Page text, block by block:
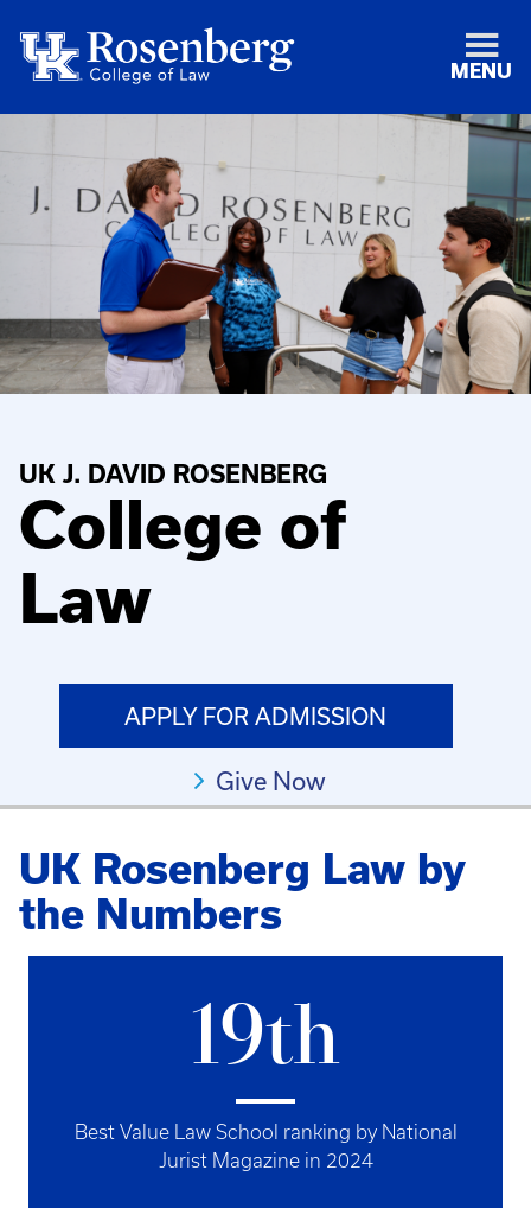
MENU
UK J. DAVID ROSENBERG
College of
Law
APPLY FOR ADMISSION
Give Now
UK Rosenberg Law by
the Numbers
19th
Best Value Law School ranking by National
Jurist Magazine in 2024